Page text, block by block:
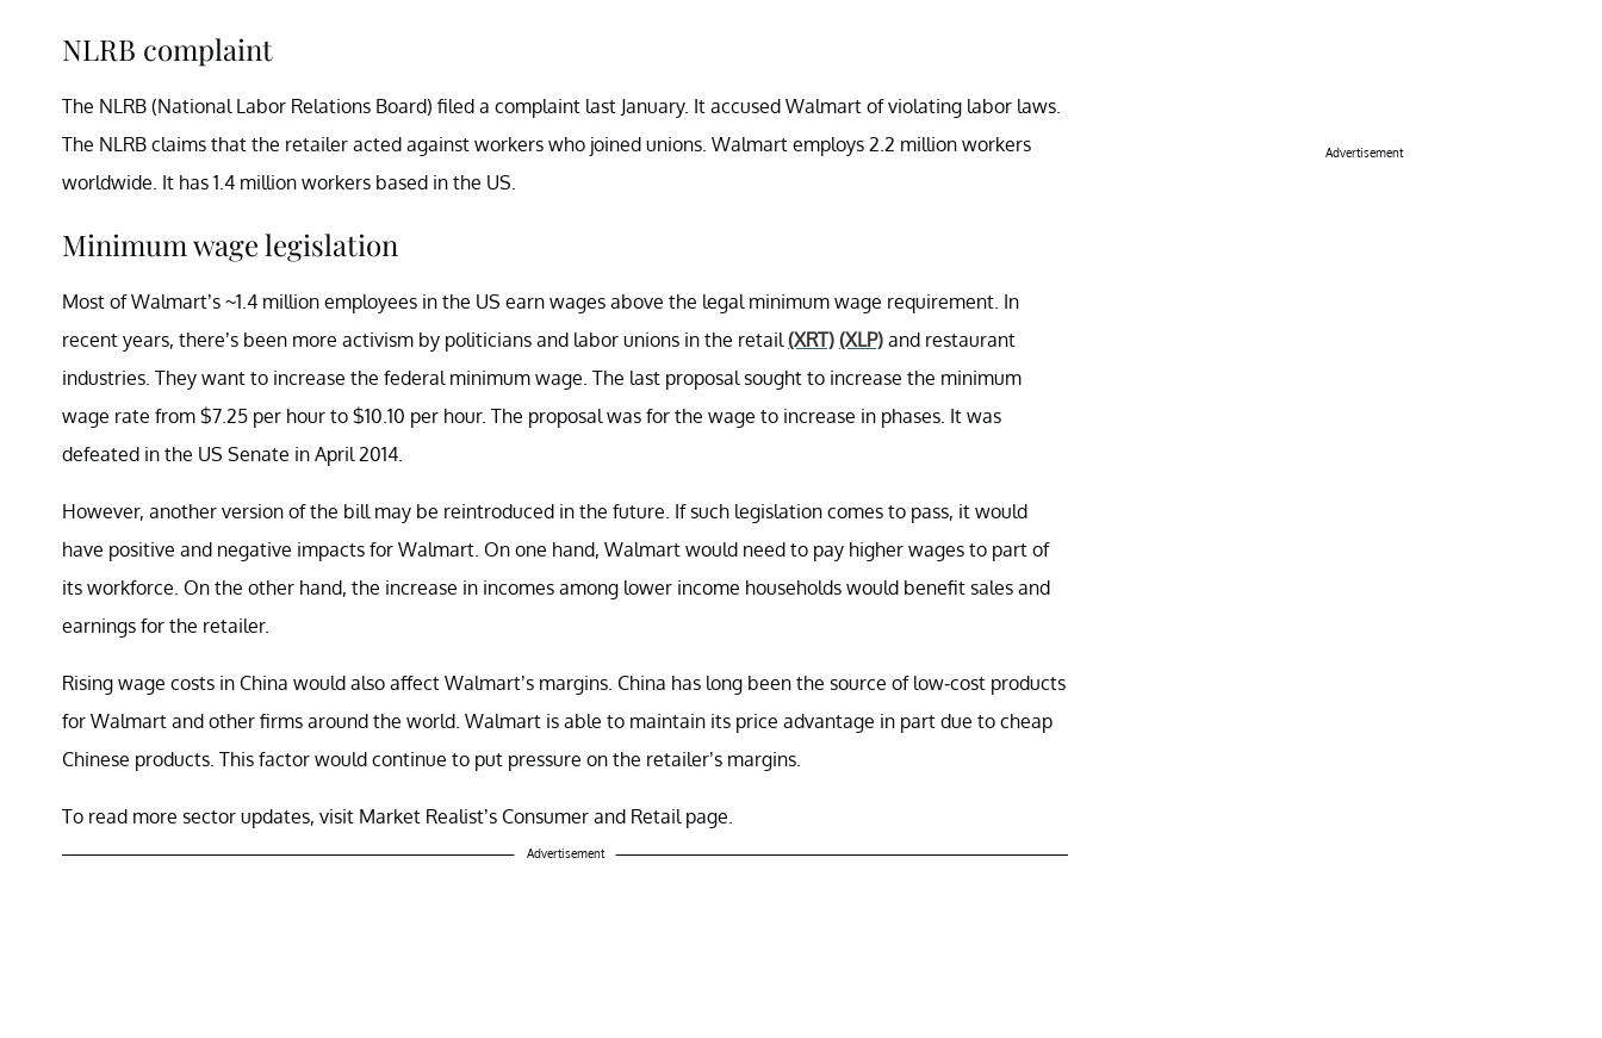
NLRB complaint
The NLRB (National Labor Relations Board) filed a complaint last January. It accused Walmart of violating labor laws.
The NLRB claims that the retailer acted against workers who joined unions. Walmart employs 2.2 million workers
worldwide. It has 1.4 million workers based in the US.
Minimum wage legislation
Most of Walmart’s ~1.4 million employees in the US earn wages above the legal minimum wage requirement. In
recent years, there’s been more activism by politicians and labor unions in the retail (XRT) (XLP) and restaurant
industries. They want to increase the federal minimum wage. The last proposal sought to increase the minimum
wage rate from $7.25 per hour to $10.10 per hour. The proposal was for the wage to increase in phases. It was
defeated in the US Senate in April 2014.
However, another version of the bill may be reintroduced in the future. If such legislation comes to pass, it would
have positive and negative impacts for Walmart. On one hand, Walmart would need to pay higher wages to part of
its workforce. On the other hand, the increase in incomes among lower income households would benefit sales and
earnings for the retailer.
Rising wage costs in China would also affect Walmart’s margins. China has long been the source of low-cost products
for Walmart and other firms around the world. Walmart is able to maintain its price advantage in part due to cheap
Chinese products. This factor would continue to put pressure on the retailer’s margins.
To read more sector updates, visit Market Realist’s Consumer and Retail page.
Advertisement
Advertisement